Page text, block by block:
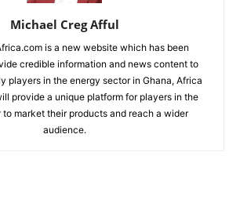
Michael Creg Afful
is a new website which has been
credible information and news content to
players in the energy sector in Ghana, Africa
provide a unique platform for players in the
market their products and reach a wider
audience.